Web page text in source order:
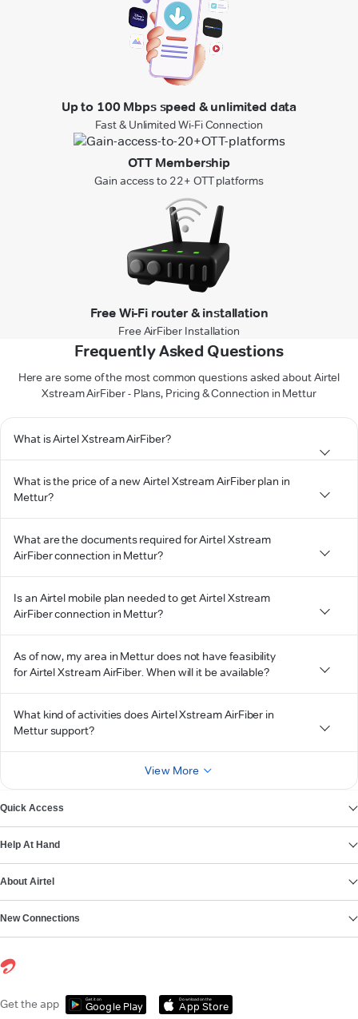
Up to 100 Mbps speed & unlimited data
Fast & Unlimited Wi-Fi Connection
OTT Membership
Gain access to 22+ OTT platforms
Free Wi-Fi router & installation
Free AirFiber Installation
Frequently Asked Questions
Here are some of the most common questions asked about Airtel
Xstream AirFiber - Plans, Pricing & Connection in Mettur
What is Airtel Xstream AirFiber?
What is the price of a new Airtel Xstream AirFiber plan in
Mettur?
What are the documents required for Airtel Xstream
AirFiber connection in Mettur?
Is an Airtel mobile plan needed to get Airtel Xstream
AirFiber connection in Mettur?
As of now, my area in Mettur does not have feasibility
for Airtel Xstream AirFiber. When will it be available?
What kind of activities does Airtel Xstream AirFiber in
Mettur support?
View More
Quick Access
Help At Hand
About Airtel
New Connections
Get the app Get it on
Google Play
Download on the
App Store